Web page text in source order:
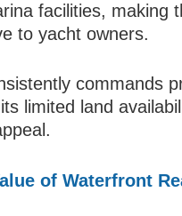
facilities, making
to yacht owners.
commands
limited land
of Waterfront